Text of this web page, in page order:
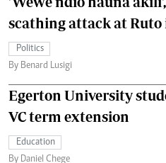
scathing attack at Ruto
Politics
By Benard Lusigi
Egerton University
VC term extension
Education
By Daniel Chege